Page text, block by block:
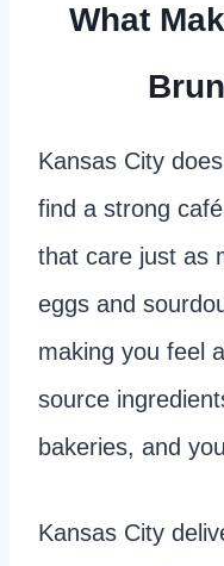
What
Kansas City
find a strong
that care just as
eggs and
making you feel
source
bakeries, and
Kansas City